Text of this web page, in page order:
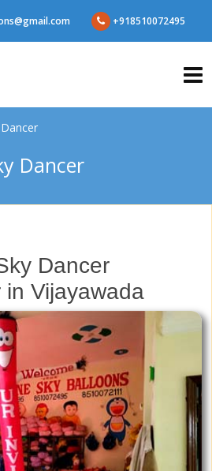
+918510072495
Dancer
Dancer
Vijayawada